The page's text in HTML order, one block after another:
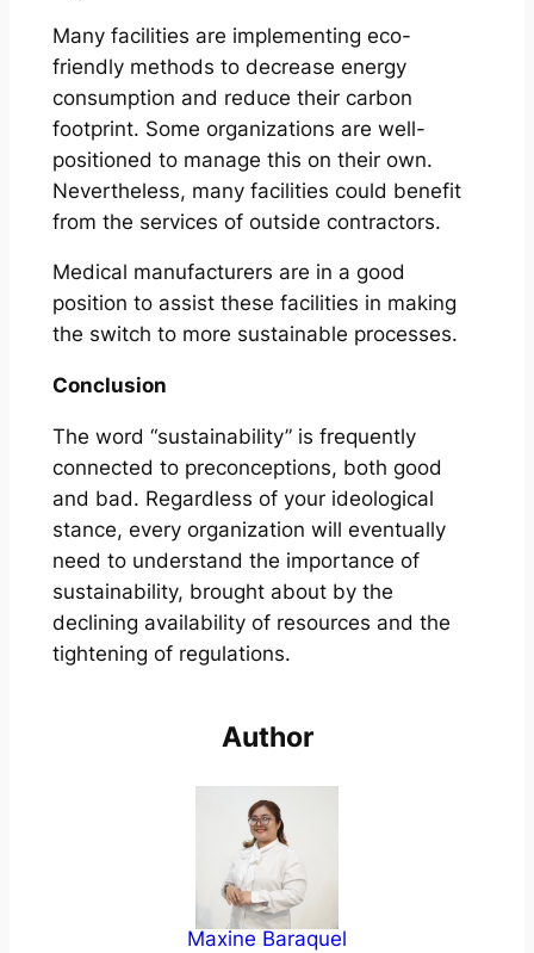
Many facilities are implementing eco-
friendly methods to decrease energy
consumption and reduce their carbon
footprint. Some organizations are well-
positioned to manage this on their own.
Nevertheless, many facilities could benefit
from the services of outside contractors.
Medical manufacturers are in a good
position to assist these facilities in making
the switch to more sustainable processes.
Conclusion
The word “sustainability” is frequently
connected to preconceptions, both good
and bad. Regardless of your ideological
stance, every organization will eventually
need to understand the importance of
sustainability, brought about by the
declining availability of resources and the
tightening of regulations.
Author
Maxine Baraquel